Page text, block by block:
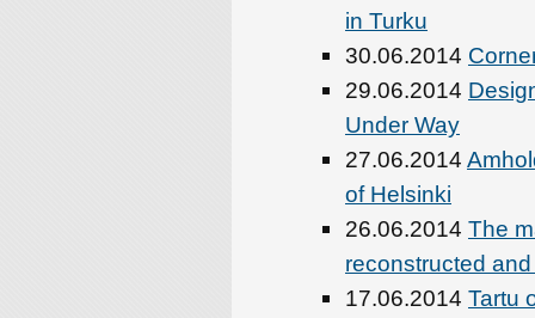
in Turku
30.06.2014
29.06.2014
Under Way
27.06.2014
of Helsinki
26.06.2014 The
reconstructed
17.06.2014 Tartu